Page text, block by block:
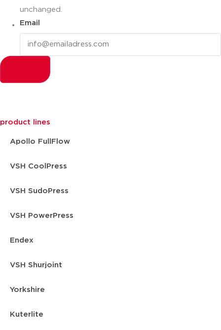
unchanged.
Email
product lines
Apollo FullFlow
VSH CoolPress
VSH SudoPress
VSH PowerPress
Endex
VSH Shurjoint
Yorkshire
Kuterlite